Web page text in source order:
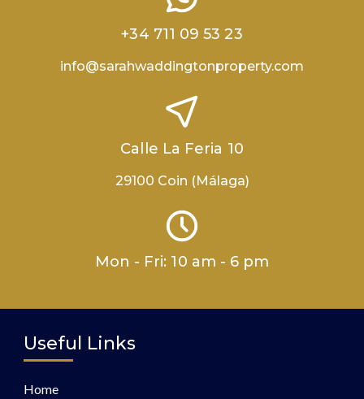
+34 711 09 53 23
info@sarahwaddingtonproperty.com
Calle La Feria 10
29100 Coin (Málaga)
Mon - Fri: 10 am - 6 pm
Useful Links
Home